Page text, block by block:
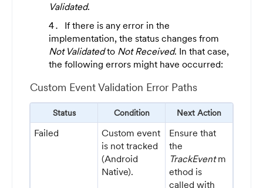
Validated.
If there is any error in the
implementation, the status changes from
Not Validatedto Not Received. In that case,
the following errors might have occurred:
Custom Event Validation Error Paths
Status Condition Next Action
Failed
Custom event
is not tracked
(Android
Native).
Ensure that
the
TrackEventm
ethod is
called with